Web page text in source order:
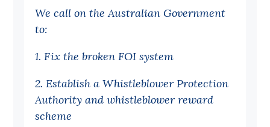
Podcasts
Newsletter
Off the Charts
Live Blog
We call on the Australian Government
to:
1. Fix the broken FOI system
2. Establish a Whistleblower Protection
Authority and whistleblower reward
scheme